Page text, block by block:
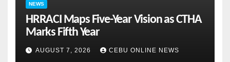
NEWS
HRRACI Maps Five-Year Vision as CTHA
Marks Fifth Year
AUGUST 7, 2026 CEBU ONLINE NEWS